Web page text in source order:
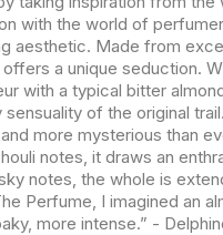
with the world of
aesthetic. Made from
a unique seduction.
with a typical bitter
of the original
more mysterious than
notes, it draws an
notes, the whole is
Perfume, I imagined an
more intense.” -